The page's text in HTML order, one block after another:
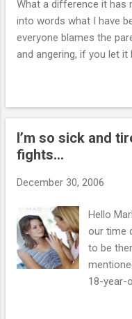
What a difference it has
into words what I have
everyone blames the
and angering, if you let it
child goes out of her
and in all other ways. I
myself for a lot of her
you are letting go of
that you now have. Mark
I’m so sick and
fights...
December 30, 2006
Hello
our time
to be
18-year-
the last